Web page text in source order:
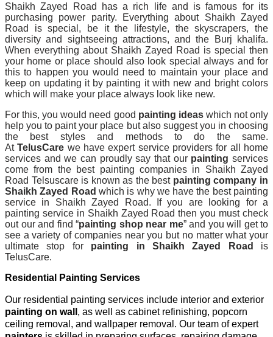
Shaikh Zayed Road has a rich life and is famous for its
purchasing power parity. Everything about Shaikh Zayed
Road is special, be it the lifestyle, the skyscrapers, the
diversity and sightseeing attractions, and the Burj khalifa.
When everything about Shaikh Zayed Road is special then
your home or place should also look special always and for
this to happen you would need to maintain your place and
keep on updating it by painting it with new and bright colors
which will make your place always look like new.
For this, you would need good painting ideaswhich not only
help you to paint your place but also suggest you in choosing
the best styles and methods to do the same.
AtTelusCare we have expert service providers for all home
services and we can proudly say that our painting services
come from the best painting companies in Shaikh Zayed
Road Telsuscare is known as the best painting company in
Shaikh Zayed Road which is why we have the best painting
service in Shaikh Zayed Road. If you are looking for a
painting service in Shaikh Zayed Road then you must check
out our and find “painting shop near me” and you will get to
see a variety of companies near you but no matter what your
ultimate stop for painting in Shaikh Zayed Road
is
TelusCare.
Residential Painting Services
Our residential painting services include interior and exterior
painting on wall , as well as cabinet refinishing, popcorn
ceiling removal, and wallpaper removal. Our team of expert